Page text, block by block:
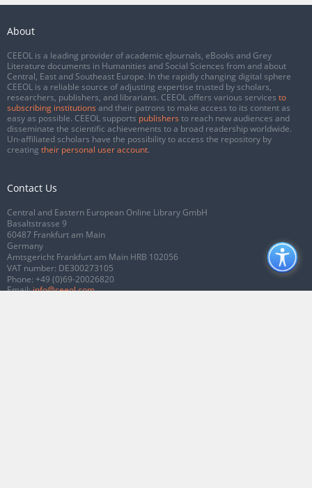
About
CEEOL is a leading provider of academic eJournals, eBooks and Grey
Literature documents in Humanities and Social Sciences from and about
Central, East and Southeast Europe. In the rapidly changing digital sphere
CEEOL is a reliable source of adjusting expertise trusted by scholars,
researchers, publishers, and librarians. CEEOL offers various services to
subscribing institutions and their patrons to make access to its content as
easy as possible. CEEOL supports publishers to reach new audiences and
disseminate the scientific achievements to a broad readership worldwide.
Un-affiliated scholars have the possibility to access the repository by
creating their personal user account.
Contact Us
Central and Eastern European Online Library GmbH
Basaltstrasse 9
60487 Frankfurt am Main
Germany
Amtsgericht Frankfurt am Main HRB 102056
VAT number: DE300273105
Phone: +49 (0)69-20026820
Email:info@ceeol.com